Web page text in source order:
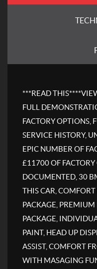
***READ
FULL
FACTORY OPTIONS,
SERVICE HISTORY,
EPIC NUMBER OF
£11700 OF FACTORY
DOCUMENTED, 30
THIS CAR,
PACKAGE,
PACKAGE,
PAINT, HEAD UP
ASSIST, COMFORT
WITH MASAGING